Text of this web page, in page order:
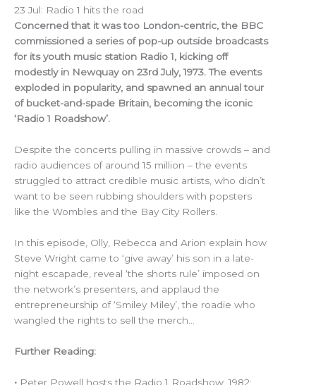
23 Jul: Radio 1 hits the road
Concerned that it was too London-centric, the BBC
commissioned a series of pop-up outside broadcasts
for its youth music station Radio 1, kicking off
modestly in Newquay on 23rd July, 1973. The events
exploded in popularity, and spawned an annual tour
of bucket-and-spade Britain, becoming the iconic
‘Radio 1 Roadshow’.
Despite the concerts pulling in massive crowds – and
radio audiences of around 15 million – the events
struggled to attract credible music artists, who didn’t
want to be seen rubbing shoulders with popsters
like the Wombles and the Bay City Rollers.
In this episode, Olly, Rebecca and Arion explain how
Steve Wright came to ‘give away’ his son in a late-
night escapade, reveal ‘the shorts rule’ imposed on
the network’s presenters, and applaud the
entrepreneurship of ‘Smiley Miley’, the roadie who
wangled the rights to sell the merch…
Further Reading:
• Peter Powell hosts the Radio 1 Roadshow, 1982: